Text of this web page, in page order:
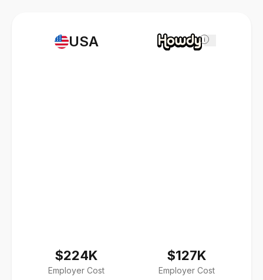
USA
$224K
Employer Cost
i
$127K
Employer Cost